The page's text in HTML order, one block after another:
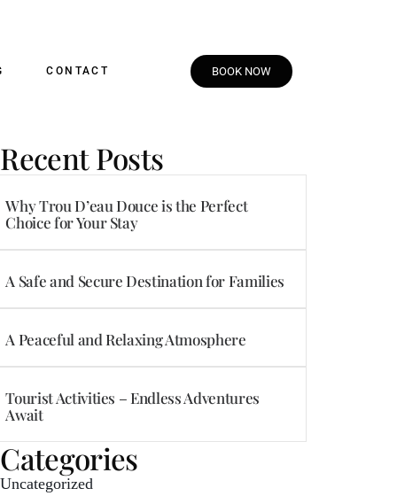
CONTACT BOOK NOW
Recent Posts
Why Trou D’eau Douce is the Perfect
Choice for Your Stay
A Safe and Secure Destination for Families
A Peaceful and Relaxing Atmosphere
Tourist Activities – Endless Adventures
Await
Categories
Uncategorized